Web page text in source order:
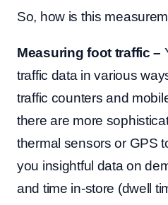
So, how is this
Measuring foot traffic –
traffic data in various
traffic counters and
there are more
thermal sensors or GPS
you insightful data on
and time in-store (dwell